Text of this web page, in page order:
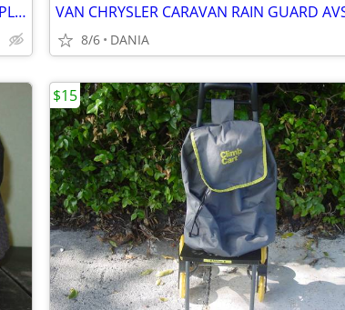
GOLF BALLS SET OF 3 BALL NEW IN SLEEVE PLAY BAG GOLFER BRAND NAME
8/6 DANIA
$15